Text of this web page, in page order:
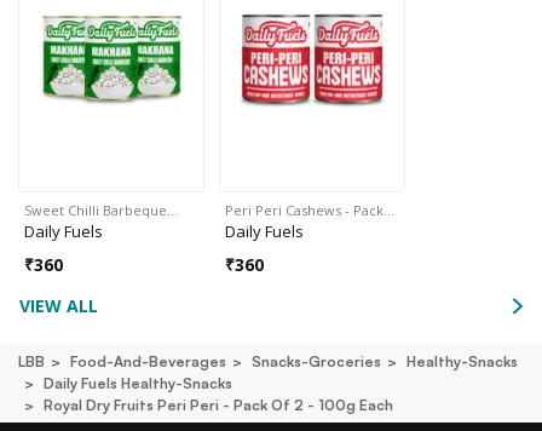
Sweet Chilli Barbeque…
Daily Fuels
₹360
Peri Peri Cashews - Pack…
Daily Fuels
₹360
VIEW ALL
LBB Food-And-Beverages Snacks-Groceries
Healthy-Snacks
Daily Fuels Healthy-Snacks
Royal Dry Fruits Peri Peri - Pack Of 2 - 100g Each